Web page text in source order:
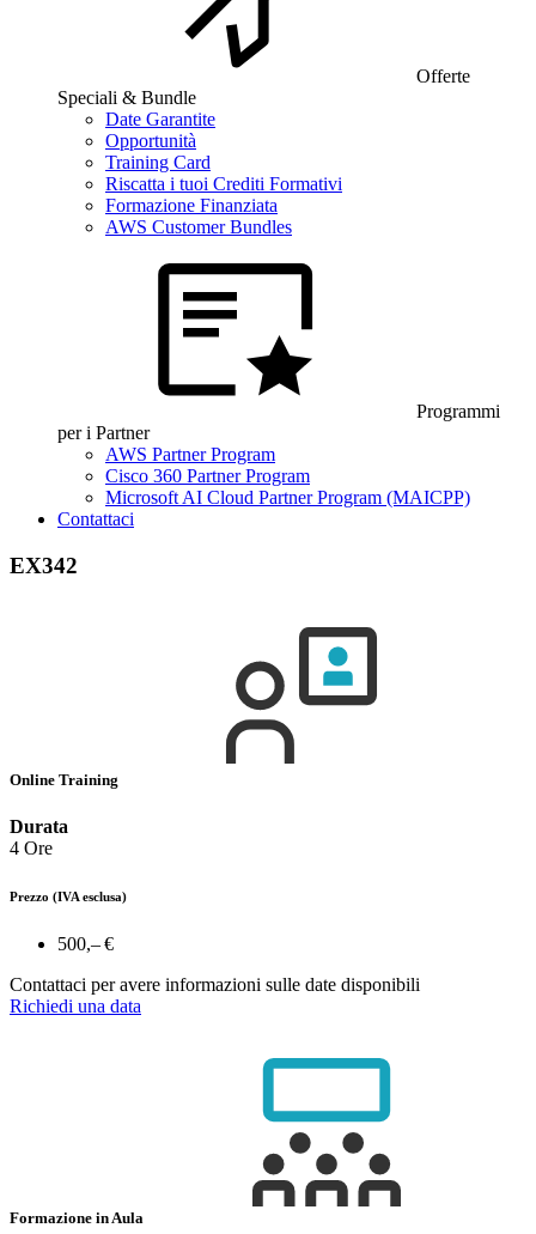
Offerte
Speciali & Bundle
Date Garantite
Opportunità
Training Card
Riscatta i tuoi Crediti Formativi
Formazione Finanziata
AWS Customer Bundles
Programmi
per i Partner
AWS Partner Program
Cisco 360 Partner Program
Microsoft AI Cloud Partner Program (MAICPP)
Contattaci
EX342
Online Training
Durata
4 Ore
Prezzo (IVA esclusa)
500,– €
Contattaci per avere informazioni sulle date disponibili
Richiedi una data
Formazione in Aula